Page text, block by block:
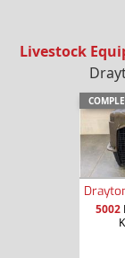
Livestock
5002